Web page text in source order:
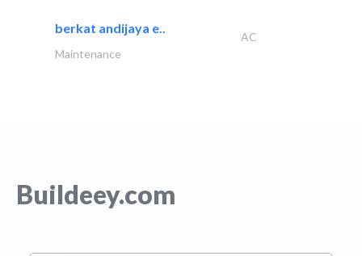
berkat andijaya e..
AC
Maintenance
Buildeey.com